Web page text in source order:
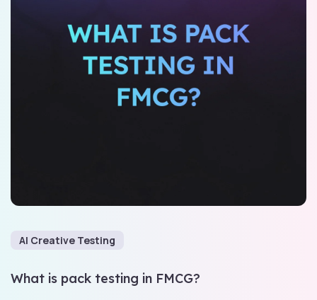
AI Creative Testing
What is pack testing in FMCG?